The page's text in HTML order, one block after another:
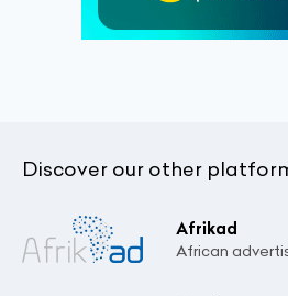
Discover our other
Afrikad
African